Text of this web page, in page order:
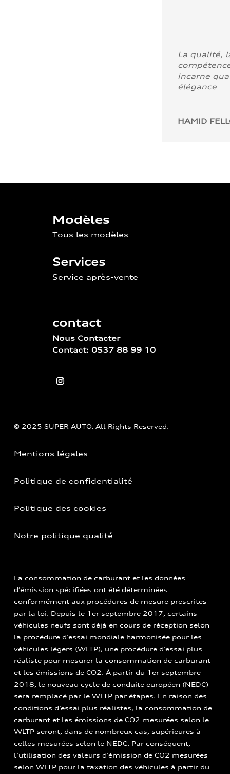
La qualité,
incarne
élégance
HAMID
Modèles
Tous les modèles
Services
Service après-vente
contact
Nous Contacter
Contact: 0537 88 99 10
© 2025 SUPER AUTO. All Rights Reserved.
Mentions légales
Politique de confidentialité
Politique des cookies
Notre politique qualité
La consommation de carburant et les données
d’émission spécifiées ont été déterminées
conformément aux procédures de mesure prescrites
par la loi. Depuis le 1er septembre 2017, certains
véhicules neufs sont déjà en cours de réception selon
la procédure d’essai mondiale harmonisée pour les
véhicules légers (WLTP), une procédure d’essai plus
réaliste pour mesurer la consommation de carburant
et les émissions de CO2. À partir du 1er septembre
2018, le nouveau cycle de conduite européen (NEDC)
sera remplacé par le WLTP par étapes. En raison des
conditions d’essai plus réalistes, la consommation de
carburant et les émissions de CO2 mesurées selon le
WLTP seront, dans de nombreux cas, supérieures à
celles mesurées selon le NEDC. Par conséquent,
l’utilisation des valeurs d’émission de CO2 mesurées
selon WLTP pour la taxation des véhicules à partir du